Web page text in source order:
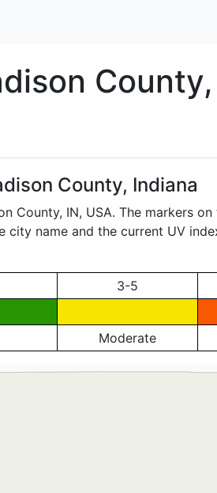
County, Indiana
County, IN, USA. The markers
city name and the current UV
3-5
Moderate